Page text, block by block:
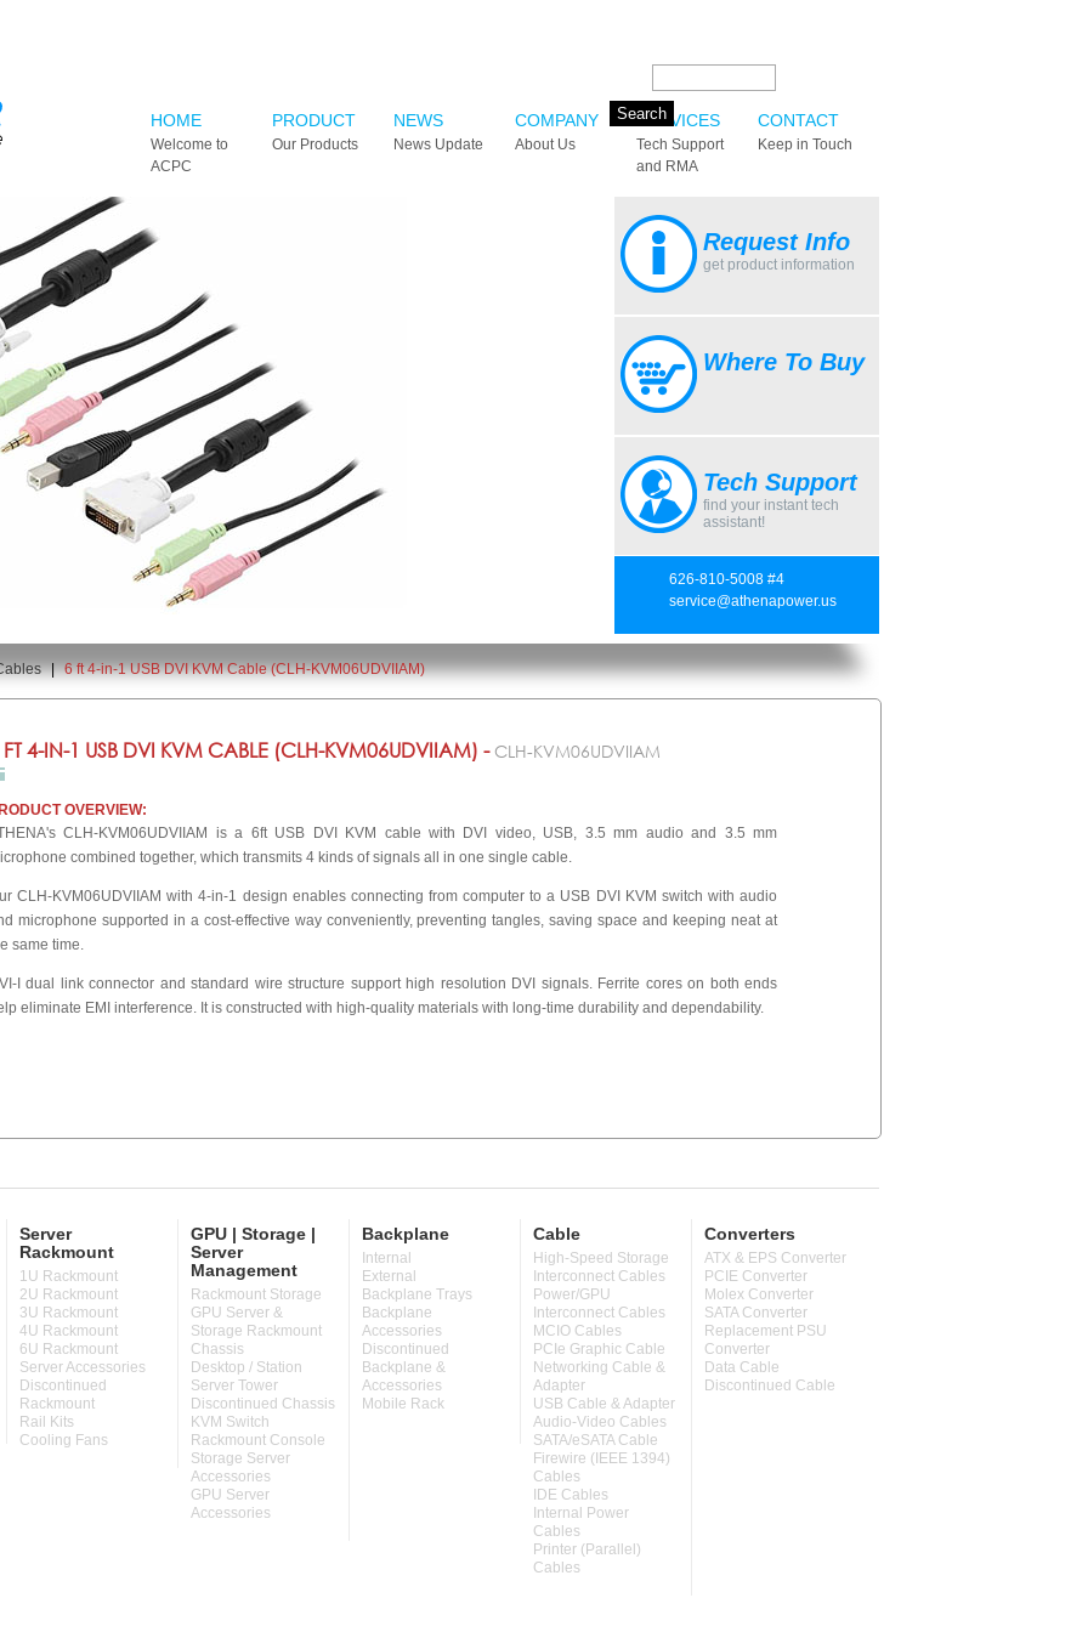
HOME
Welcome to
ACPC
PRODUCT
Our Products
NEWS
News Update
COMPANY
About Us
SERVICES
Tech Support
and RMA
CONTACT
Keep in Touch
Request Info
get product information
Where To Buy
Tech Support
find your instant tech
assistant!
626-810-5008 #4
service@athenapower.us
| 6 ft 4-in-1 USB DVI KVM Cable (CLH-KVM06UDVIIAM)
FT 4-IN-1 USB DVI KVM CABLE (CLH-KVM06UDVIIAM) - CLH-KVM06UDVIIAM
OVERVIEW:
CLH-KVM06UDVIIAM is a 6ft USB DVI KVM cable with DVI video, USB, 3.5 mm audio and 3.5 mm
combined together, which transmits 4 kinds of signals all in one single cable.
CLH-KVM06UDVIIAM with 4-in-1 design enables connecting from computer to a USB DVI KVM switch with audio
microphone supported in a cost-effective way conveniently, preventing tangles, saving space and keeping neat at
same time.
I dual link connector and standard wire structure support high resolution DVI signals. Ferrite cores on both ends
eliminate EMI interference. It is constructed with high-quality materials with long-time durability and dependability.
Server
Rackmount
1U Rackmount
2U Rackmount
3U Rackmount
4U Rackmount
6U Rackmount
Server Accessories
Discontinued
Rackmount
Rail Kits
Cooling Fans
GPU | Storage |
Server
Management
Rackmount Storage
GPU Server &
Storage Rackmount
Chassis
Desktop / Station
Server Tower
Discontinued Chassis
KVM Switch
Rackmount Console
Storage Server
Accessories
GPU Server
Accessories
Backplane
Internal
External
Backplane Trays
Backplane
Accessories
Discontinued
Backplane &
Accessories
Mobile Rack
Cable
High-Speed Storage
Interconnect Cables
Power/GPU
Interconnect Cables
MCIO Cables
PCIe Graphic Cable
Networking Cable &
Adapter
USB Cable & Adapter
Audio-Video Cables
SATA/eSATA Cable
Firewire (IEEE 1394)
Cables
IDE Cables
Internal Power
Cables
Printer (Parallel)
Cables
Converters
ATX & EPS Converter
PCIE Converter
Molex Converter
SATA Converter
Replacement PSU
Converter
Data Cable
Discontinued Cable